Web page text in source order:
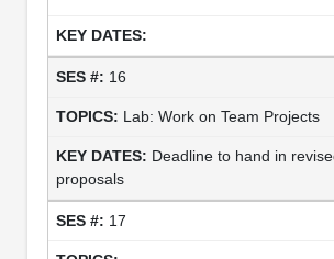
16
Lab: Work on Team Projects
Deadline to hand in
proposals
17